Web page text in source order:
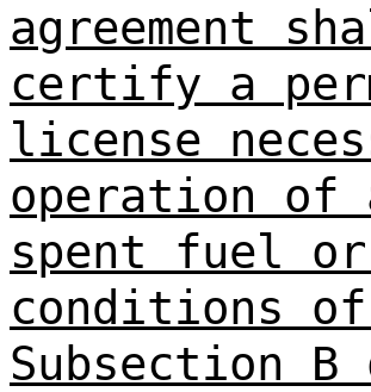
agreement
certify a
license
operation
spent fuel
conditions
Subsection